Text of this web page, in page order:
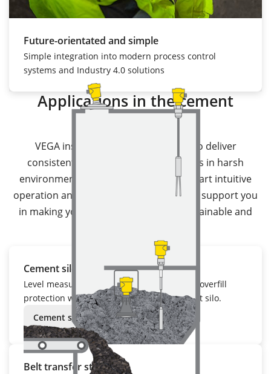
Future-orientated and simple
Simple integration into modern process control
systems and Industry 4.0 solutions
Applications in the cement
VEGA instrumentation is designed to deliver
consistently reliable measuring results in harsh
environments. With robust designs, smart intuitive
operation and diagnostic technology, we support you
in making your processes efficient, sustainable and
Cement silo
Level measurement withVEGAPULS 6X
and overfill
protection withVEGAWAVE 62in the cement silo.
Cement silo
Belt transfer station